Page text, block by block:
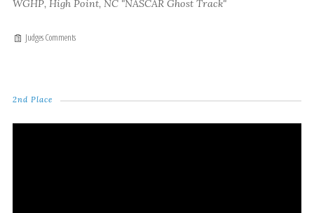
WGHP, High Point, NC "NASCAR Ghost Track"
Judges Comments
2nd Place